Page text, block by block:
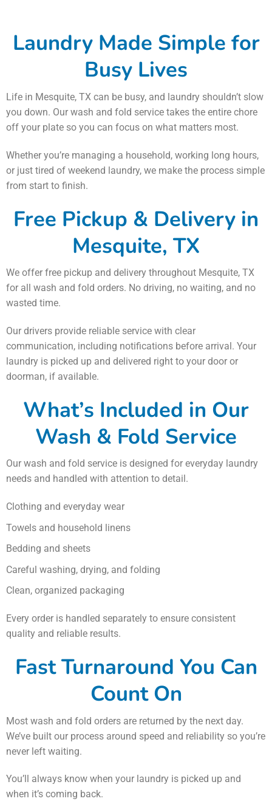
Laundry Made Simple for
Busy Lives
Life in Mesquite, TX can be busy, and laundry shouldn’t slow
you down. Our wash and fold service takes the entire chore
off your plate so you can focus on what matters most.
Whether you’re managing a household, working long hours,
or just tired of weekend laundry, we make the process simple
from start to finish.
Free Pickup & Delivery in
Mesquite, TX
We offer free pickup and delivery throughout Mesquite, TX
for all wash and fold orders. No driving, no waiting, and no
wasted time.
Our drivers provide reliable service with clear
communication, including notifications before arrival. Your
laundry is picked up and delivered right to your door or
doorman, if available.
What’s Included in Our
Wash & Fold Service
Our wash and fold service is designed for everyday laundry
needs and handled with attention to detail.
Clothing and everyday wear
Towels and household linens
Bedding and sheets
Careful washing, drying, and folding
Clean, organized packaging
Every order is handled separately to ensure consistent
quality and reliable results.
Fast Turnaround You Can
Count On
Most wash and fold orders are returned by the next day.
We’ve built our process around speed and reliability so you’re
never left waiting.
You’ll always know when your laundry is picked up and
when it’s coming back.